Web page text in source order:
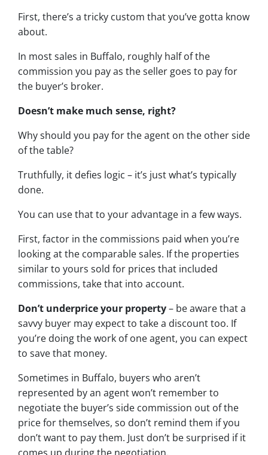
First, there’s a tricky custom that you’ve gotta know
about.
In most sales in Buffalo, roughly half of the
commission you pay as the seller goes to pay for
the buyer’s broker.
Doesn’t make much sense, right?
Why should you pay for the agent on the other side
of the table?
Truthfully, it defies logic – it’s just what’s typically
done.
You can use that to your advantage in a few ways.
First, factor in the commissions paid when you’re
looking at the comparable sales. If the properties
similar to yours sold for prices that included
commissions, take that into account.
Don’t underprice your property– be aware that a
savvy buyer may expect to take a discount too. If
you’re doing the work of one agent, you can expect
to save that money.
Sometimes in Buffalo, buyers who aren’t
represented by an agent won’t remember to
negotiate the buyer’s side commission out of the
price for themselves, so don’t remind them if you
don’t want to pay them. Just don’t be surprised if it